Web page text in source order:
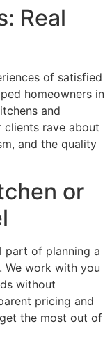
Real
of satisfied
homeowners in
and
clients rave about
and the quality
or
part of planning a
We work with you
without
pricing and
the most out of